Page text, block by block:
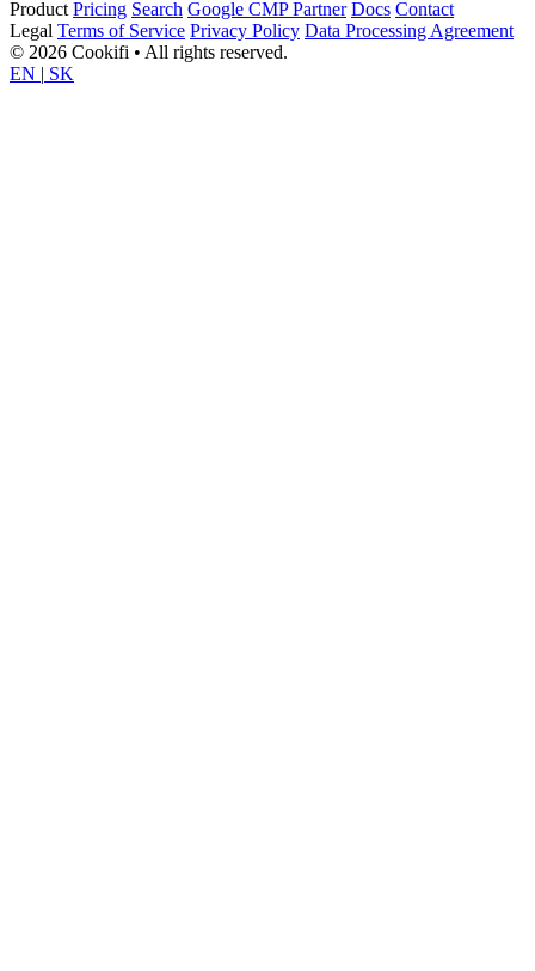
Product Pricing Search Google CMP Partner Docs Contact
Legal Terms of Service Privacy Policy Data Processing Agreement
© 2026 Cookifi • All rights reserved.
EN | SK